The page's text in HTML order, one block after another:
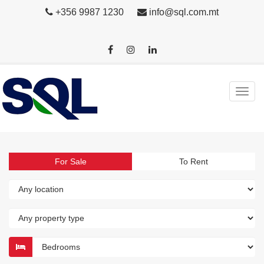
+356 9987 1230 info@sql.com.mt
For Sale To Rent